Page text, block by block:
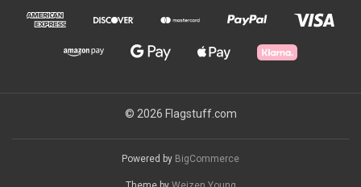
© 2026 Flagstuff.com
Powered by BigCommerce